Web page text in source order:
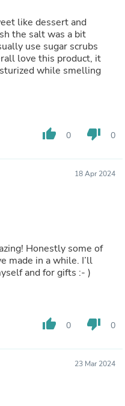
like dessert and
the salt was a bit
use sugar scrubs
love this product, it
while smelling
thumb_up 0 thumb_down 0
18 Apr 2024
Honestly some of
made in a while. I’ll
and for gifts :- )
thumb_up 0 thumb_down 0
23 Mar 2024